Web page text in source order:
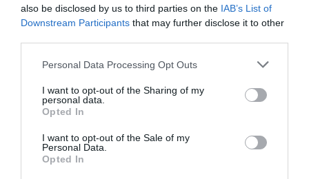
also be disclosed by us to third parties on the IAB’s List of
Downstream Participants that may further disclose it to other
Please note that this website/app uses one or more Google
not limited to your visit or usage behaviour. You may click to
grant or deny consent to Google and its third-party tags to
use your data for below specified purposes in below Google
consent section.
Personal Data Processing Opt Outs
I want to opt-out of the Sharing of my
personal data.
Opted In
I want to opt-out of the Sale of my
Personal Data.
Opted In
Subcategoría
DIA
Seguimiento desde
06 Jul 2022